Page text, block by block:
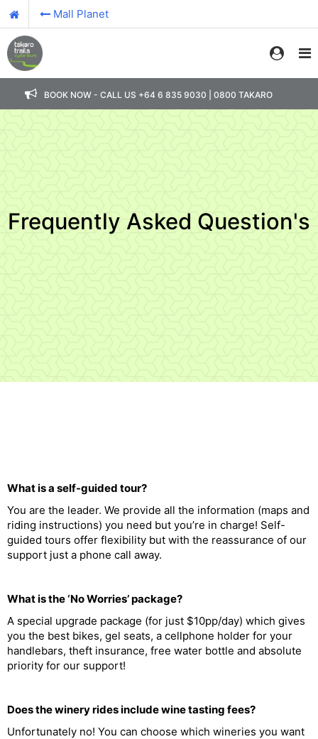
Mall Planet
BOOK NOW - CALL US +64 6 835 9030 | 0800 TAKARO
Frequently Asked Question's
What is a self-guided tour?
You are the leader. We provide all the information (maps and
riding instructions) you need but you’re in charge! Self-
guided tours offer flexibility but with the reassurance of our
support just a phone call away.
What is the ‘No Worries’ package?
A special upgrade package (for just $10pp/day) which gives
you the best bikes, gel seats, a cellphone holder for your
handlebars, theft insurance, free water bottle and absolute
priority for our support!
Does the winery rides include wine tasting fees?
Unfortunately no! You can choose which wineries you want